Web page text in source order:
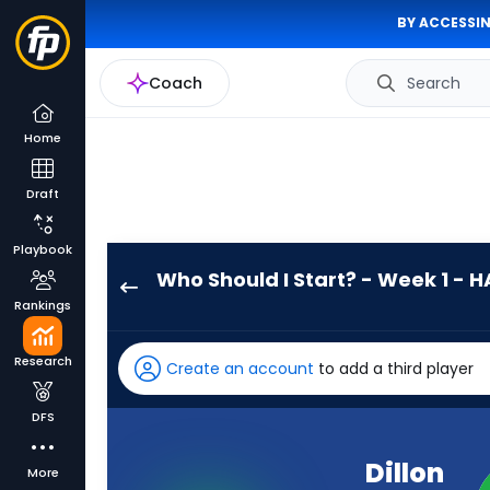
BY
Coach Search
Home
Draft
Playbook
Rankings
Research
DFS
More
Who Should I Start? - Week 1 -
has
-
percent
Create an account to add a third player
Dillon